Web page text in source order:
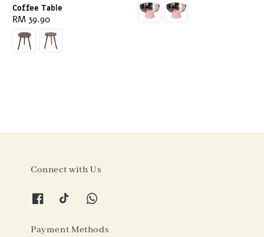
Coffee Table
Regular
price
RM 39.90
Connect with Us
Payment Methods